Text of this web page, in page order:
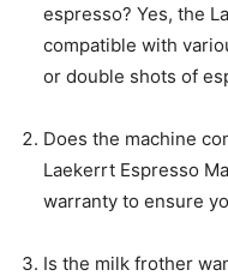
espresso? Yes, the
compatible with
or double shots of
Does the machine
Laekerrt Espresso
warranty to ensure
Is the milk frother